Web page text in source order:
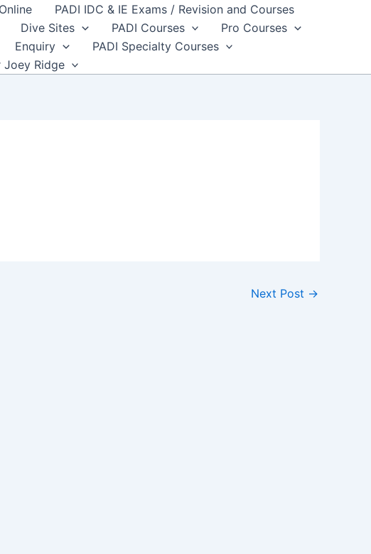
PADI IDC & IE Exams / Revision and Courses
Dive Sites PADI Courses
Pro Courses
Enquiry
PADI Specialty Courses
Joey Ridge
Next Post →